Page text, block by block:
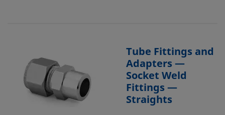
Tube Fittings and
Adapters —
Socket Weld
Fittings —
Straights